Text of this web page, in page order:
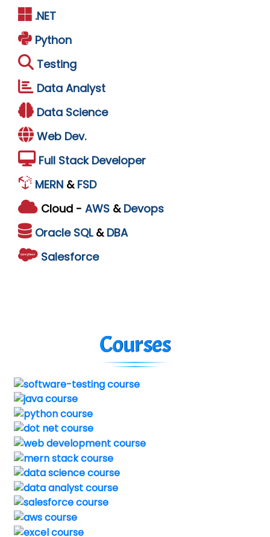
.NET
Python
Testing
Data Analyst
Data Science
Web Dev.
Full Stack Developer
MERN & FSD
Cloud - AWS & Devops
Oracle SQL & DBA
Salesforce
Courses